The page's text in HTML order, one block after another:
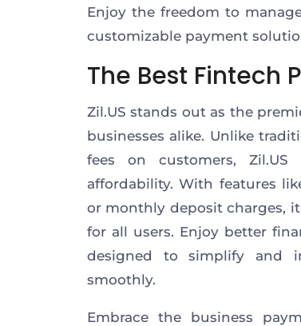
Enjoy the freedom to
customizable payment
The Best Fintech
Zil.US stands out as the
businesses alike. Unlike
fees on customers,
affordability. With features
or monthly deposit charges,
for all users. Enjoy better
designed to simplify and
smoothly.
Embrace the business